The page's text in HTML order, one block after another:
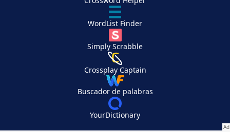
WordList Finder
Simply Scrabble
Crossplay Captain
Buscador de palabras
YourDictionary